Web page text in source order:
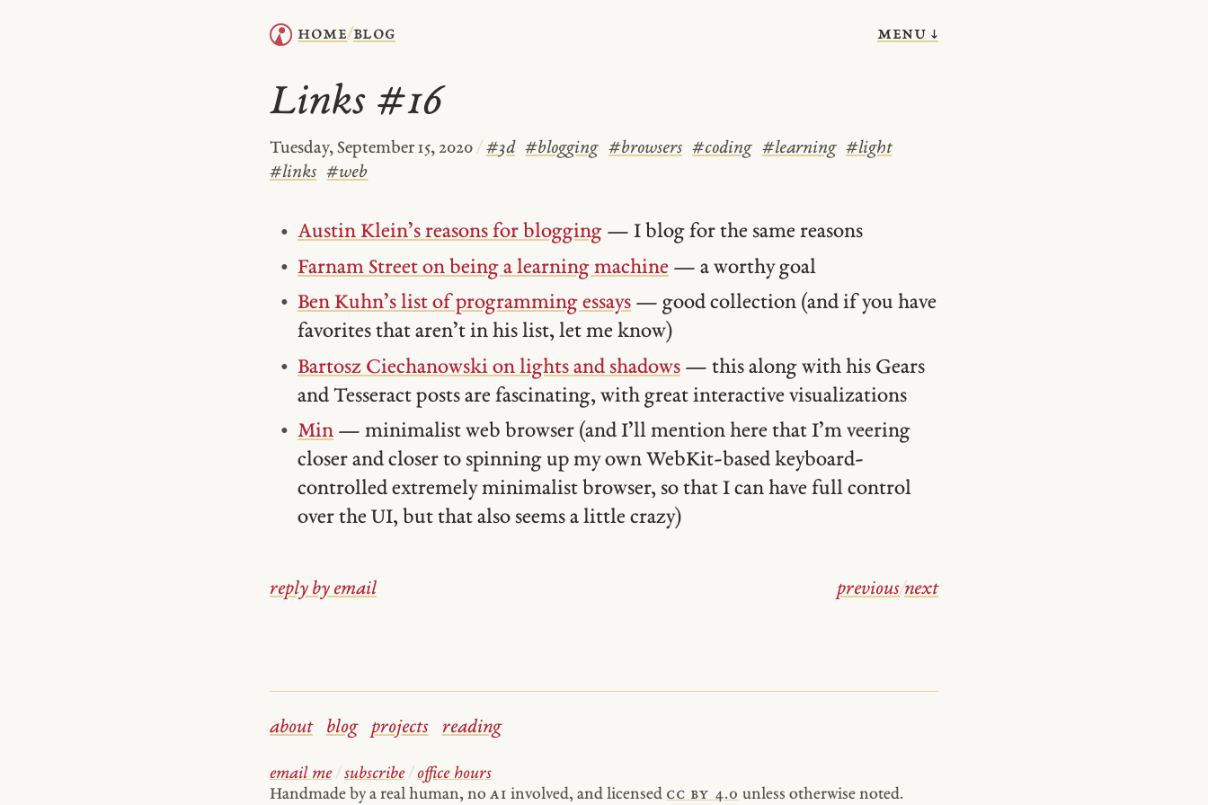
home/blog menu ↓
Links #16
Tuesday, September 15, 2020 /#3d #blogging #browsers #coding #learning #light
#links #web
Austin Klein’s reasons for blogging— I blog for the same reasons
Farnam Street on being a learning machine— a worthy goal
Ben Kuhn’s list of programming essays— good collection (and if you have
favorites that aren’t in his list, let me know)
Bartosz Ciechanowski on lights and shadows— this along with his Gears
and Tesseract posts are fascinating, with great interactive visualizations
Min— minimalist web browser (and I’ll mention here that I’m veering
closer and closer to spinning up my own WebKit-based keyboard-
controlled extremely minimalist browser, so that I can have full control
over the UI, but that also seems a little crazy)
reply by email previous/next
about blog projects reading
email me / subscribe / office hours
Handmade by a real human, no AI involved, and licensed cc by 4.0 unless otherwise noted.